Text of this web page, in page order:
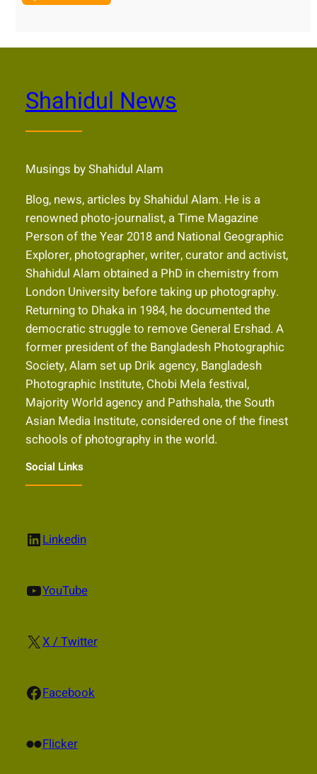
Shahidul News
Musings by Shahidul Alam
Blog, news, articles by Shahidul Alam. He is a
renowned photo-journalist, a Time Magazine
Person of the Year 2018 and National Geographic
Explorer, photographer, writer, curator and activist,
Shahidul Alam obtained a PhD in chemistry from
London University before taking up photography.
Returning to Dhaka in 1984, he documented the
democratic struggle to remove General Ershad. A
former president of the Bangladesh Photographic
Society, Alam set up Drik agency, Bangladesh
Photographic Institute, Chobi Mela festival,
Majority World agency and Pathshala, the South
Asian Media Institute, considered one of the finest
schools of photography in the world.
Social Links
LinkedIn Linkedin
YouTube YouTube
X X / Twitter
Facebook Facebook
Flickr Flicker